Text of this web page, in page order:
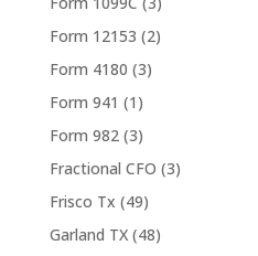
Form 12153 (2)
Form 4180 (3)
Form 941 (1)
Form 982(3)
Fractional CFO (3)
Frisco Tx (49)
Garland TX(48)